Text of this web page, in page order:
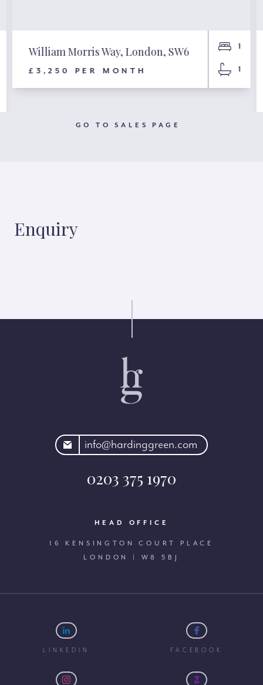
William Morris Way, London, SW6
£3,250 PER MONTH
1
1
GO TO SALES PAGE
Enquiry
info@hardinggreen.com
0203 375 1970
HEAD OFFICE
16 KENSINGTON COURT PLACE
LONDON | W8 5BJ
LINKEDIN FACEBOOK